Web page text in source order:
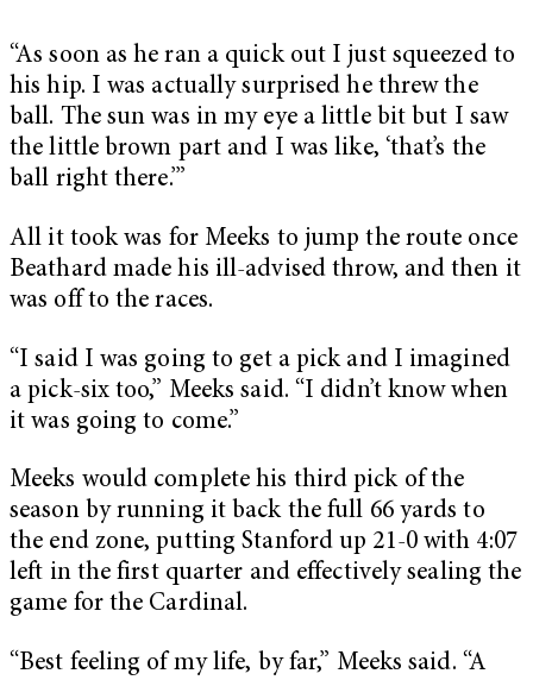
“As soon as he ran a quick out I just squeezed to
his hip. I was actually surprised he threw the
ball. The sun was in my eye a little bit but I saw
the little brown part and I was like, ‘that’s the
ball right there.’”
All it took was for Meeks to jump the route once
Beathard made his ill-advised throw, and then it
was off to the races.
“I said I was going to get a pick and I imagined
a pick-six too,” Meeks said. “I didn’t know when
it was going to come.”
Meeks would complete his third pick of the
season by running it back the full 66 yards to
the end zone, putting Stanford up 21-0 with 4:07
left in the first quarter and effectively sealing the
game for the Cardinal.
“Best feeling of my life, by far,” Meeks said. “A